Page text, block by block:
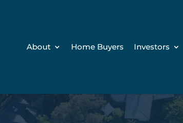
About Home Buyers Investors